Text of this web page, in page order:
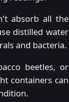
absorb all the
distilled water
and bacteria.
beetles, or
containers can